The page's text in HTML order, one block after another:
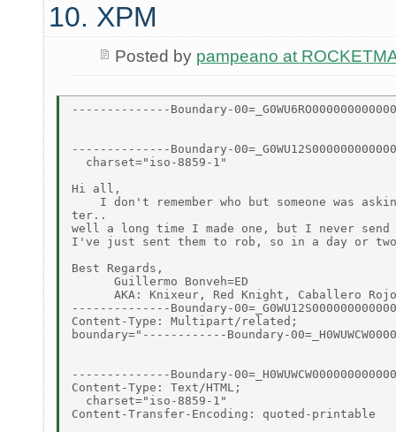
10. XPM
Posted by pampeano at
--------------Boundary-
--------------Boundary-
  charset="iso-8859-1"
Hi all,
I don't remember who but someone was
ter..
well a long time I made one, but I never
I've just sent them to rob, so in a day or
Best Regards,
      Guillermo Bonveh=ED
      AKA: Knixeur, Red Knight, Caballero Rojo
--------------Boundary-
Content-Type: Multipart/related;
boundary="------------Boundary-
--------------Boundary-
Content-Type: Text/HTML;
  charset="iso-8859-1"
Content-Transfer-Encoding: quoted-printable